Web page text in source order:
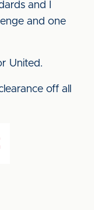
and I
and one
United.
off all